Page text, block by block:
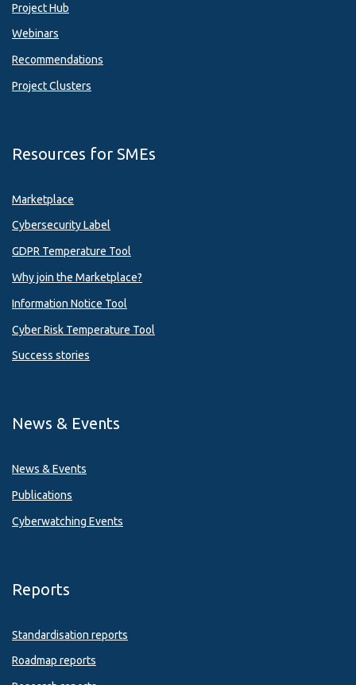
Project Hub
Webinars
Recommendations
Project Clusters
Resources for SMEs
Marketplace
Cybersecurity Label
GDPR Temperature Tool
Why join the Marketplace?
Information Notice Tool
Cyber Risk Temperature Tool
Success stories
News & Events
News & Events
Publications
Cyberwatching Events
Reports
Standardisation reports
Roadmap reports